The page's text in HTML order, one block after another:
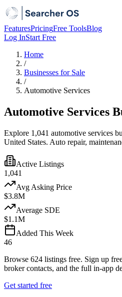
FeaturesPricingFree ToolsBlog
Log InStart Free
Home
/
Businesses for Sale
/
Automotive Services
Automotive Services
Explore 1,041 automotive services
United States. Auto repair,
Active Listings
1,041
Avg Asking Price
$3.8M
Average SDE
$1.1M
Added This Week
46
Browse 624 listings free. Sign up
broker contacts, and the full in-app
Get started free